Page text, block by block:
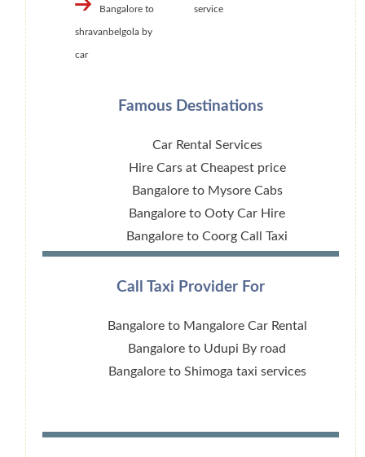
Bangalore to
shravanbelgola by
car
service
Famous Destinations
Car Rental Services
Hire Cars at Cheapest price
Bangalore to Mysore Cabs
Bangalore to Ooty Car Hire
Bangalore to Coorg Call Taxi
Call Taxi Provider For
Bangalore to Mangalore Car Rental
Bangalore to Udupi By road
Bangalore to Shimoga taxi services